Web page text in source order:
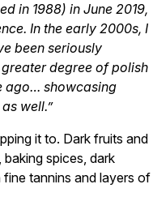
in 1988) in June 2019,
In the early 2000s, I
been seriously
degree of polish
ago… showcasing
well.”
it to. Dark fruits and
spices, dark
fine tannins and layers of